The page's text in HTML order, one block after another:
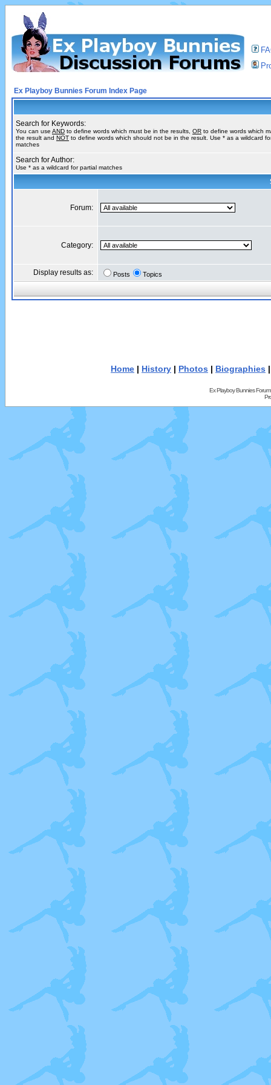
Ex Playboy Bunnies Forum Index Page
Search for Keywords:
You can use AND to define words which must be in the results, OR to define words which
the result and NOT to define words which should not be in the result. Use * as a wildcard
matches
Search for Author:
Use * as a wildcard for partial matches
Forum:
Category:
Display results as: Posts Topics
Home | History | Photos | Biographies
Ex Playboy Bunnies